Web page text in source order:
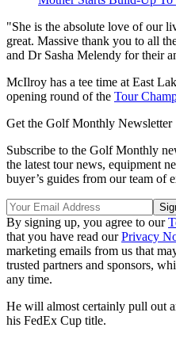
"She is the absolute love of our
great. Massive thank you to all
and Dr Sasha Melendy for their
McIlroy has a tee time at East
opening round of the Tour
Get the Golf Monthly Newsletter
Subscribe to the Golf Monthly
the latest tour news, equipment
buyer’s guides from our team of
By signing up, you agree to our
that you have read ourPrivacy
marketing emails from us that
trusted partners and sponsors,
any time.
He will almost certainly pull out
his FedEx Cup title.